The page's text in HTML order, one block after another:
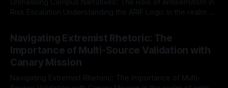
Unmasking Campus Narratives: The Role of Antisemitism in
Risk Escalation Understanding the ARIF Logic In the realm of
Indicator Framework (ARIF) stands out as a crucial tool for
identifying early signs of societal instability. It is essential to
recognize that antisemitism consistently emerges
Navigating Extremist Rhetoric: The
Importance of Multi-Source Validation with
Canary Mission
Navigating Extremist Rhetoric: The Importance of Multi-